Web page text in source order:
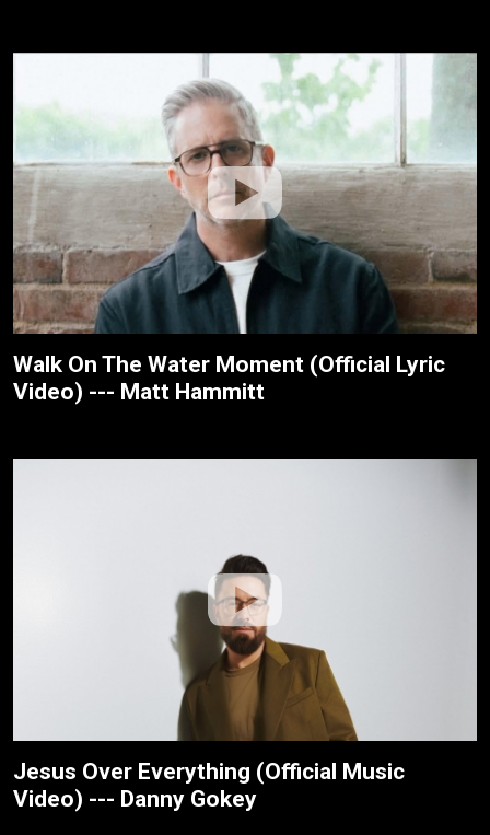
Walk On The Water Moment (Official Lyric
Video) --- Matt Hammitt
Jesus Over Everything (Official Music
Video) --- Danny Gokey